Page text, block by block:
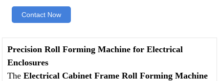
Contact Now
Precision Roll Forming Machine for Electrical
Enclosures
TheElectrical Cabinet Frame Roll Forming Machine